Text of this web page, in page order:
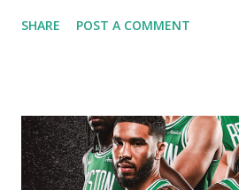
anions. When we breath in these
produce biochemical reactions that
mood chemical serotonin, helping
relieve stress, and boost our
SHARE POST A COMMENT